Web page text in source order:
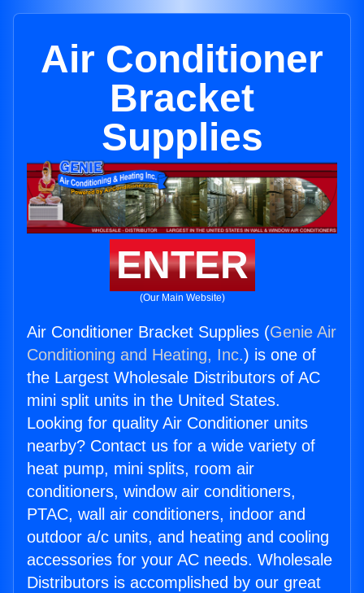
Air Conditioner
Bracket
Supplies
ENTER
(Our Main Website)
Air Conditioner Bracket Supplies (Genie Air
Conditioning and Heating, Inc.) is one of
the Largest Wholesale Distributors of AC
mini split units in the United States.
Looking for quality Air Conditioner units
nearby? Contact us for a wide variety of
heat pump, mini splits, room air
conditioners, window air conditioners,
PTAC, wall air conditioners, indoor and
outdoor a/c units, and heating and cooling
accessories for your AC needs. Wholesale
Distributors is accomplished by our great